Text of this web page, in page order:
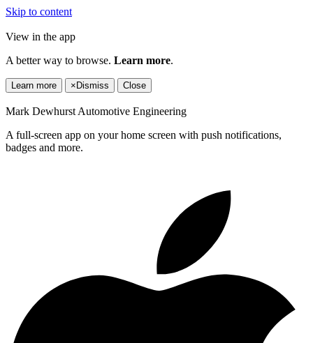
Skip to content
View in the app
A better way to browse. Learn more.
Learn more × Dismiss Close
Mark Dewhurst Automotive Engineering
A full-screen app on your home screen with push notifications,
badges and more.